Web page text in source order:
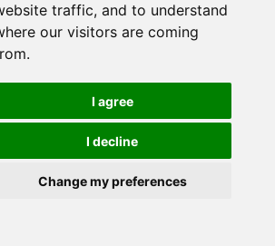
traffic, and to understand
our visitors are coming
I agree
I decline
Change my preferences
Impressum|Privacy Policy (GDPR)
Soft- & Hardware Beratung Ebeling